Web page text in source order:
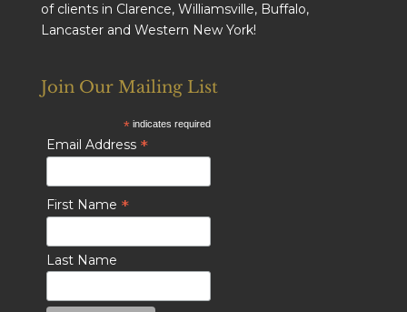
of clients in Clarence, Williamsville, Buffalo,
Lancaster and Western New York!
Join Our Mailing List
* indicates required
Email Address *
First Name *
Last Name